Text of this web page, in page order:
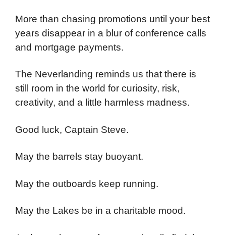
More than chasing promotions until your best
years disappear in a blur of conference calls
and mortgage payments.
The Neverlanding reminds us that there is
still room in the world for curiosity, risk,
creativity, and a little harmless madness.
Good luck, Captain Steve.
May the barrels stay buoyant.
May the outboards keep running.
May the Lakes be in a charitable mood.